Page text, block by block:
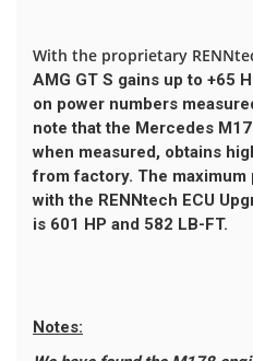
With the proprietary
AMG GT S gains up to +65
on power numbers
note that the Mercedes
when measured, obtains
from factory. The
with the RENNtech ECU
is 601 HP and 582 LB-FT.
Notes: